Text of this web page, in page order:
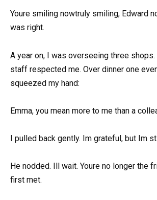
Youre smiling nowtruly smiling, Edward
was right.
A year on, I was overseeing three
staff respected me. Over dinner one
squeezed my hand:
Emma, you mean more to me than a
I pulled back gently. Im grateful, but Im
He nodded. Ill wait. Youre no longer the
first met.